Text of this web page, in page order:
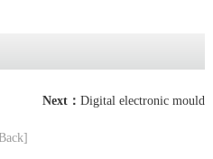
Next：Digital electronic mould